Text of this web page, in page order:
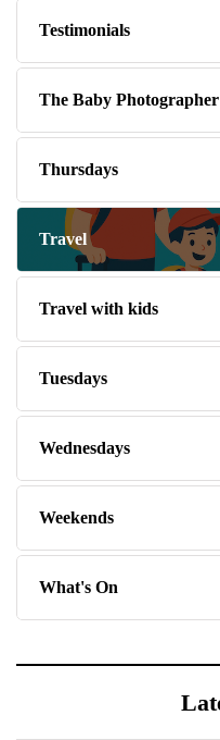
Testimonials
The Baby Photographer
Thursdays
Travel
Travel with kids
Tuesdays
Wednesdays
Weekends
What's On